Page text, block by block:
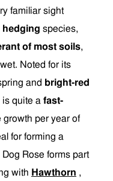
familiar sight
hedging species,
of most soils,
Noted for its
and bright-red
is quite a fast-
growth per year of
for forming a
Rose forms part
with Hawthorn ,